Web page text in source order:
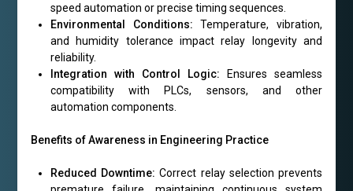
speed automation or precise timing sequences.
Environmental Conditions: Temperature, vibration,
and humidity tolerance impact relay longevity and
reliability.
Integration with Control Logic: Ensures seamless
compatibility with PLCs, sensors, and other
automation components.
Benefits of Awareness in Engineering Practice
Reduced Downtime: Correct relay selection prevents